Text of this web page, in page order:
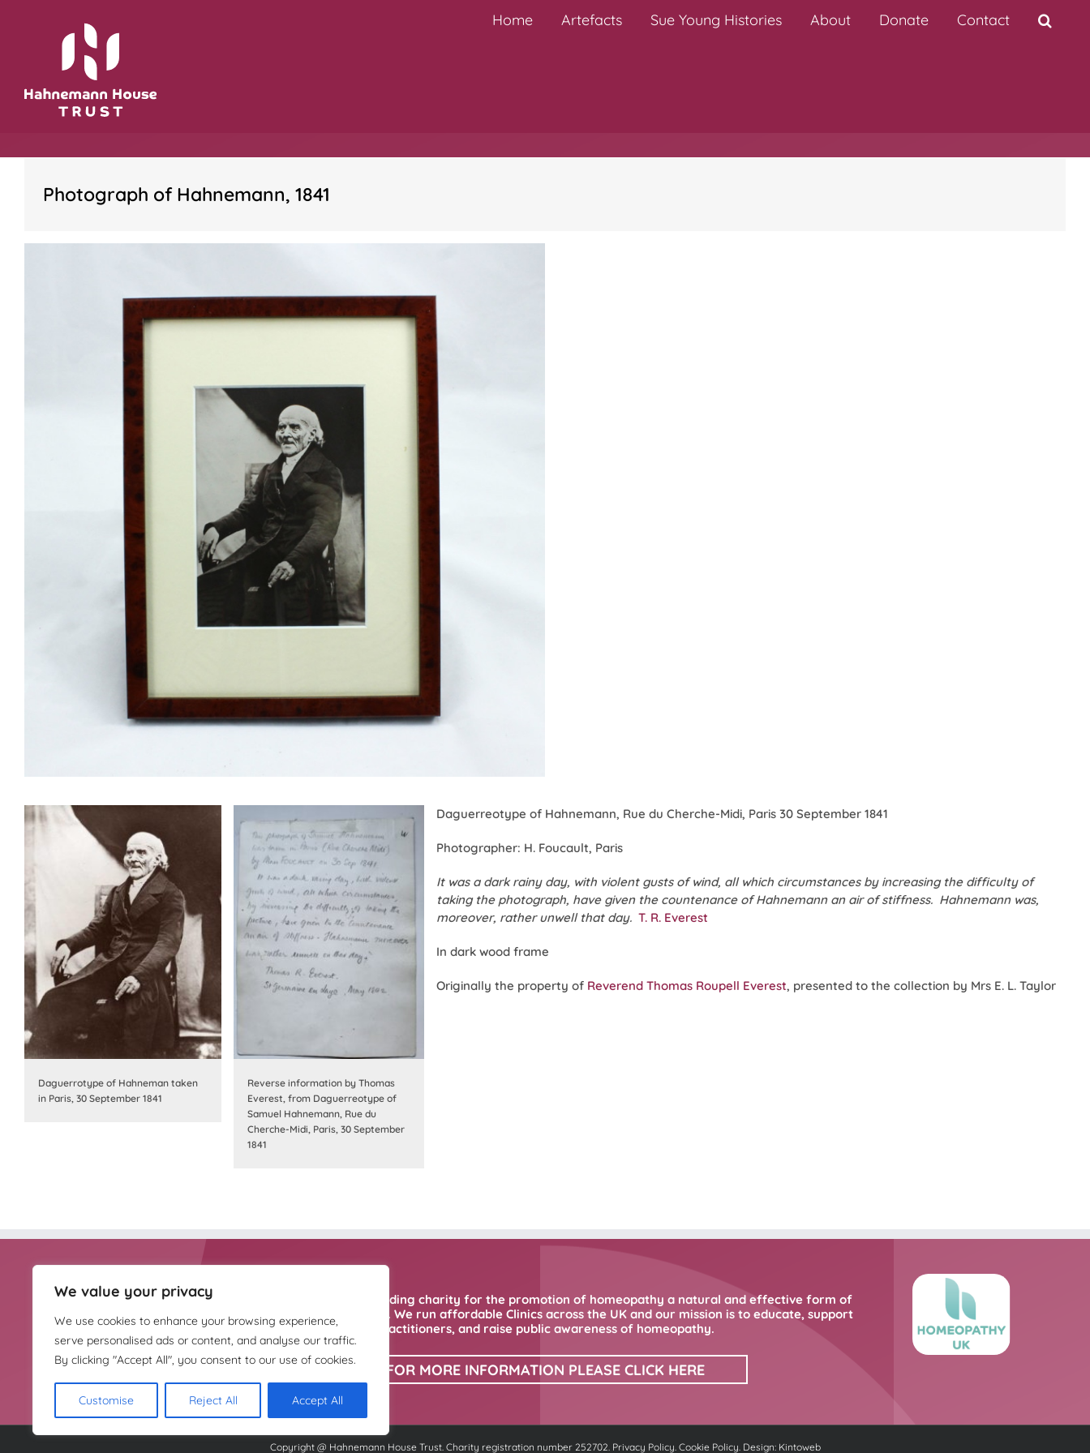
We value your privacy
We use cookies to enhance your browsing experience,
serve personalised ads or content, and analyse our traffic.
By clicking "Accept All", you consent to our use of cookies.
Customise Reject All Accept All
Home Artefacts Sue Young Histories About Donate Contact
Photograph of Hahnemann, 1841
Daguerrotype of Hahneman taken
in Paris, 30 September 1841
Reverse information by Thomas
Everest, from Daguerreotype of
Samuel Hahnemann, Rue du
Cherche-Midi, Paris, 30 September
1841
Daguerreotype of Hahnemann, Rue du Cherche-Midi, Paris 30 September 1841
Photographer: H. Foucault, Paris
It was a dark rainy day, with violent gusts of wind, all which circumstances by increasing the difficulty of
taking the photograph, have given the countenance of Hahnemann an air of stiffness. Hahnemann was,
moreover, rather unwell that day. T. R. Everest
In dark wood frame
Originally the property of Reverend Thomas Roupell Everest, presented to the collection by Mrs E. L. Taylor
HOMEOPATHY UK IS
THE HAHNEMANN
HOUSE TRUST
Homeopathy UK is the leading charity for the promotion of homeopathy a natural and effective form of
complementary medicine. We run affordable Clinics across the UK and our mission is to educate, support
practitioners, and raise public awareness of homeopathy.
FOR MORE INFORMATION PLEASE CLICK HERE
Copyright @ Hahnemann House Trust. Charity registration number 252702. Privacy Policy. Cookie Policy. Design: Kintoweb